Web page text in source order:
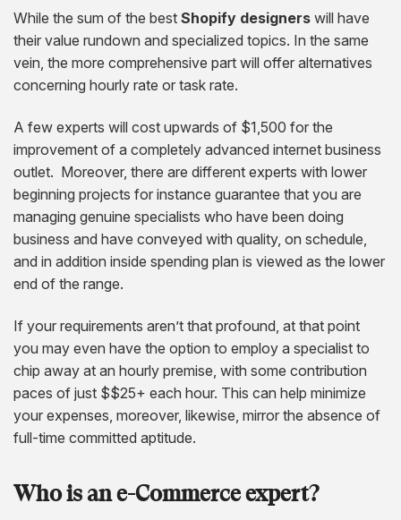
While the sum of the best Shopify designers will have
their value rundown and specialized topics. In the same
vein, the more comprehensive part will offer alternatives
concerning hourly rate or task rate.
A few experts will cost upwards of $1,500 for the
improvement of a completely advanced internet business
outlet. Moreover, there are different experts with lower
beginning projects for instance guarantee that you are
managing genuine specialists who have been doing
business and have conveyed with quality, on schedule,
and in addition inside spending plan is viewed as the lower
end of the range.
If your requirements aren’t that profound, at that point
you may even have the option to employ a specialist to
chip away at an hourly premise, with some contribution
paces of just $$25+ each hour. This can help minimize
your expenses, moreover, likewise, mirror the absence of
full-time committed aptitude.
Who is an e-Commerce expert?